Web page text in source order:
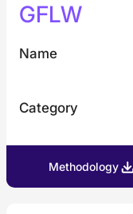
GFLW
Name
Category
Methodology